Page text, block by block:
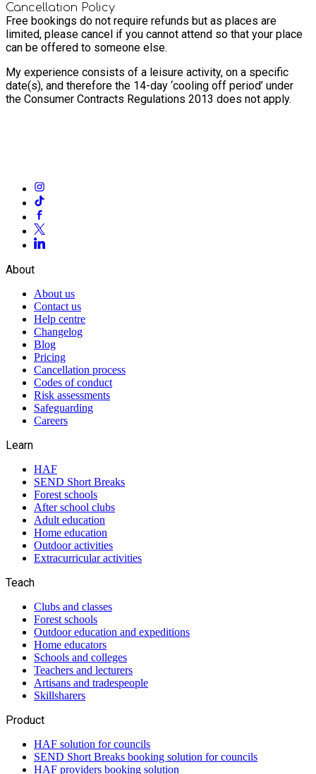
Cancellation Policy
Free bookings do not require refunds but as places are
limited, please cancel if you cannot attend so that your place
can be offered to someone else.
My experience consists of a leisure activity, on a specific
date(s), and therefore the 14-day ‘cooling off period’ under
the Consumer Contracts Regulations 2013 does not apply.
About
About us
Contact us
Help centre
Changelog
Blog
Pricing
Cancellation process
Codes of conduct
Risk assessments
Safeguarding
Careers
Learn
HAF
SEND Short Breaks
Forest schools
After school clubs
Adult education
Home education
Outdoor activities
Extracurricular activities
Teach
Clubs and classes
Forest schools
Outdoor education and expeditions
Home educators
Schools and colleges
Teachers and lecturers
Artisans and tradespeople
Skillsharers
Product
HAF solution for councils
SEND Short Breaks booking solution for councils
HAF providers booking solution